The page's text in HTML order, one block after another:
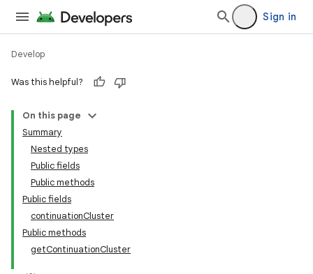
Sign in
Develop
Was this helpful?
On this page
Summary
Nested types
Public fields
Public methods
Public fields
continuationCluster
Public methods
getContinuationCluster